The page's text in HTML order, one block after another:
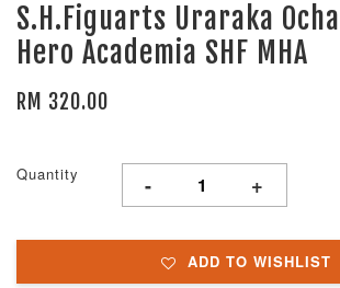
S.H.Figuarts Uraraka
Hero Academia SHF MHA
RM 320.00
Quantity - +
ADD TO WISHLIST